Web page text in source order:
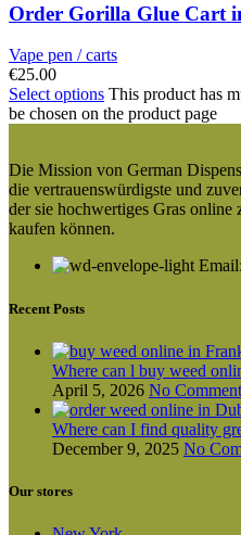
Order Gorilla Glue Cart
Vape pen / carts
€25.00
Select options This product has
be chosen on the product page
Die Mission von German
die vertrauenswürdigste und
der sie hochwertiges Gras online
kaufen können.
Recent Posts
Where can l buy weed
April 5, 2026 No
Where can I find quality
December 9, 2025 No
Our stores